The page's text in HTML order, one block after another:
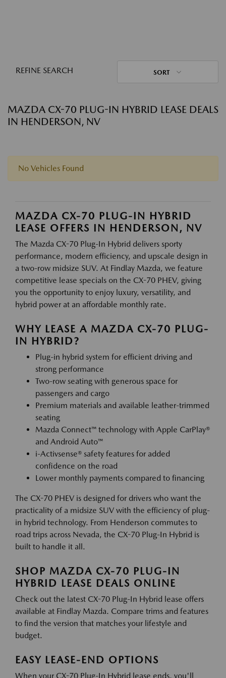
REFINE SEARCH SORT
MAZDA CX-70 PLUG-IN HYBRID LEASE DEALS
IN HENDERSON, NV
No Vehicles Found
MAZDA CX-70 PLUG-IN HYBRID
LEASE OFFERS IN HENDERSON, NV
The Mazda CX-70 Plug-In Hybrid delivers sporty
performance, modern efficiency, and upscale design in
a two-row midsize SUV. At Findlay Mazda, we feature
competitive lease specials on the CX-70 PHEV, giving
you the opportunity to enjoy luxury, versatility, and
hybrid power at an affordable monthly rate.
WHY LEASE A MAZDA CX-70 PLUG-
IN HYBRID?
Plug-in hybrid system for efficient driving and
strong performance
Two-row seating with generous space for
passengers and cargo
Premium materials and available leather-trimmed
seating
Mazda Connect™ technology with Apple CarPlay®
and Android Auto™
i-Activsense® safety features for added
confidence on the road
Lower monthly payments compared to financing
The CX-70 PHEV is designed for drivers who want the
practicality of a midsize SUV with the efficiency of plug-
in hybrid technology. From Henderson commutes to
road trips across Nevada, the CX-70 Plug-In Hybrid is
built to handle it all.
SHOP MAZDA CX-70 PLUG-IN
HYBRID LEASE DEALS ONLINE
Check out the latest CX-70 Plug-In Hybrid lease offers
available at Findlay Mazda. Compare trims and features
to find the version that matches your lifestyle and
budget.
EASY LEASE-END OPTIONS
When your CX-70 Plug-In Hybrid lease ends, you'll